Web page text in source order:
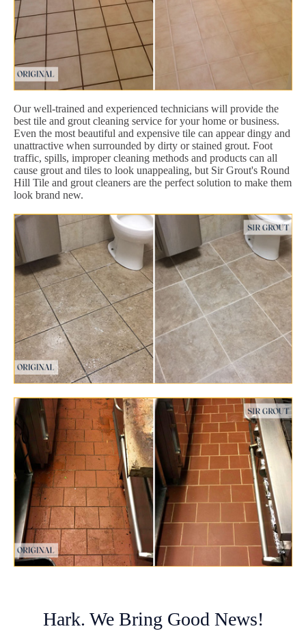
Our well-trained and experienced technicians will provide the
best tile and grout cleaning service for your home or business.
Even the most beautiful and expensive tile can appear dingy and
unattractive when surrounded by dirty or stained grout. Foot
traffic, spills, improper cleaning methods and products can all
cause grout and tiles to look unappealing, but Sir Grout's Round
Hill Tile and grout cleaners are the perfect solution to make them
look brand new.
Hark. We Bring Good News!